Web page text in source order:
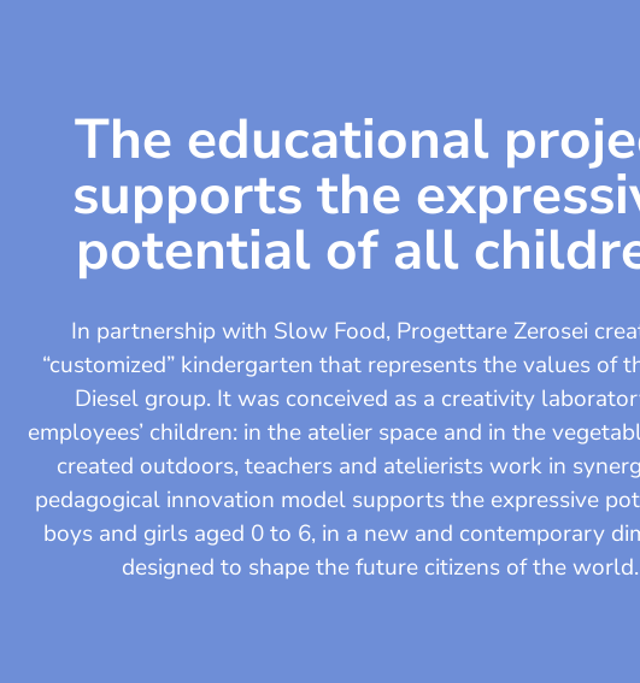
The educational
supports the
potential of all
In partnership with Slow Food, Progettare Zerosei
“customized” kindergarten that represents the values of
Diesel group. It was conceived as a creativity
employees’ children: in the atelier space and in the
created outdoors, teachers and atelierists work in
pedagogical innovation model supports the expressive
boys and girls aged 0 to 6, in a new and contemporary
designed to shape the future citizens of the world.